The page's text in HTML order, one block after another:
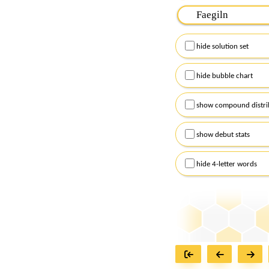
Please input the
Remember to
Alternatively, you can
checkboxes below
hide solution set
hide bubble chart
show compound
show debut stats
hide 4-letter words